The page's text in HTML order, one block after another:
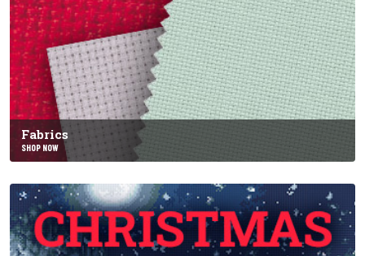
Fabrics
SHOP NOW